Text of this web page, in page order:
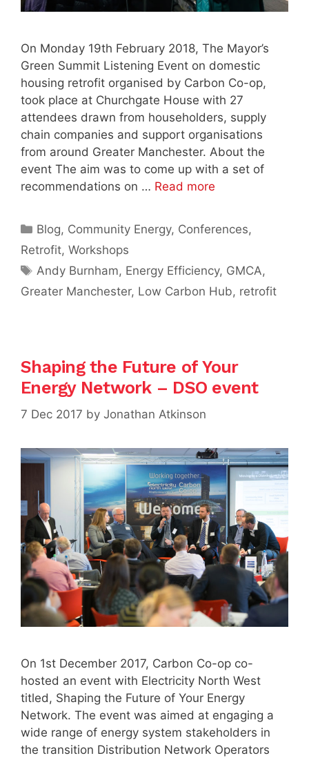
On Monday 19th February 2018, The Mayor’s
Green Summit Listening Event on domestic
housing retrofit organised by Carbon Co-op,
took place at Churchgate House with 27
attendees drawn from householders, supply
chain companies and support organisations
from around Greater Manchester. About the
event The aim was to come up with a set of
recommendations on … Read more
Categories
Blog, Community Energy, Conferences,
Retrofit, Workshops
Tags
Andy Burnham, Energy Efficiency, GMCA,
Greater Manchester, Low Carbon Hub, retrofit
Shaping the Future of Your
Energy Network – DSO event
7 Dec 2017 by Jonathan Atkinson
On 1st December 2017, Carbon Co-op co-
hosted an event with Electricity North West
titled, Shaping the Future of Your Energy
Network. The event was aimed at engaging a
wide range of energy system stakeholders in
the transition Distribution Network Operators